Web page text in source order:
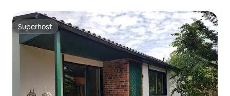
Superhost
Superhost